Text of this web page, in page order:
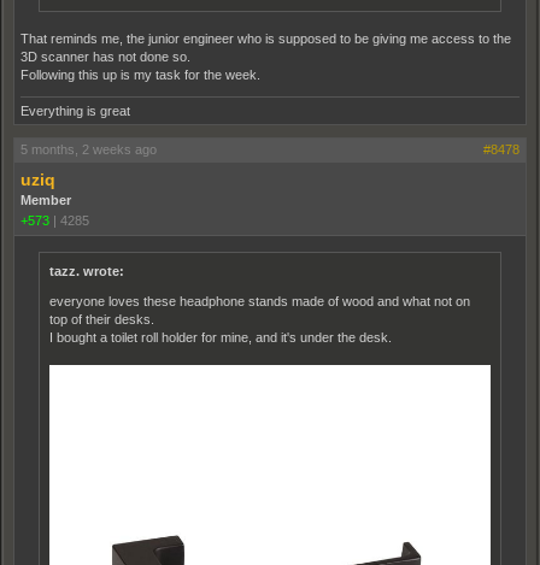
That reminds me, the junior engineer who is supposed to be giving me access to the
3D scanner has not done so.
Following this up is my task for the week.
Everything is great
5 months, 2 weeks ago #8478
uziq
Member
+573 | 4285
tazz. wrote:
everyone loves these headphone stands made of wood and what not on
top of their desks.
I bought a toilet roll holder for mine, and it's under the desk.